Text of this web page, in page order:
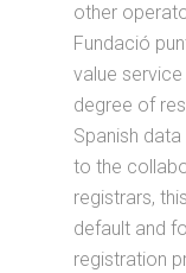
other
Fundació
value
degree of
Spanish
to the
registrars,
default and
registration